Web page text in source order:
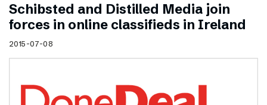
Schibsted and Distilled Media join
forces in online classifieds in Ireland
2015-07-08